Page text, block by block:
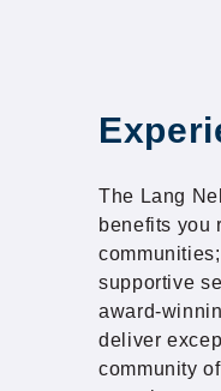
The Lang
benefits you
supportive
award-
deliver
community